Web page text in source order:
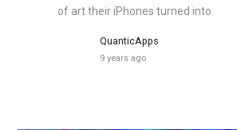
of art their iPhones turned into.
QuanticApps
9 years ago